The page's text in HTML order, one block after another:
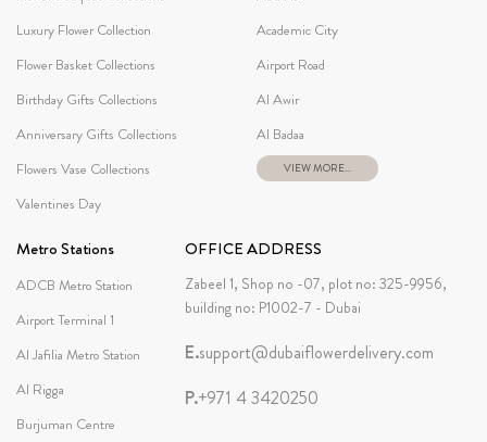
Luxury Flower Collection
Flower Basket Collections
Birthday Gifts Collections
Anniversary Gifts Collections
Flowers Vase Collections
Valentines Day
Academic City
Airport Road
Al Awir
Al Badaa
VIEW MORE...
Metro Stations
ADCB Metro Station
Airport Terminal 1
Al Jafilia Metro Station
Al Rigga
Burjuman Centre
OFFICE ADDRESS
Zabeel 1, Shop no -07, plot no: 325-9956,
building no: P1002-7 - Dubai
E.support@dubaiflowerdelivery.com
P.+971 4 3420250